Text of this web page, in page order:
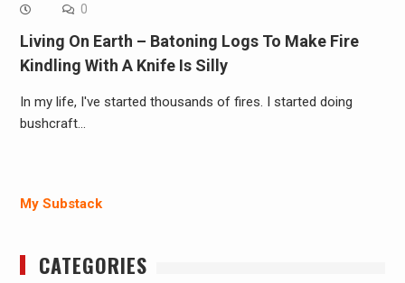
0
Living On Earth – Batoning Logs To Make Fire
Kindling With A Knife Is Silly
In my life, I've started thousands of fires. I started doing
bushcraft…
My Substack
CATEGORIES